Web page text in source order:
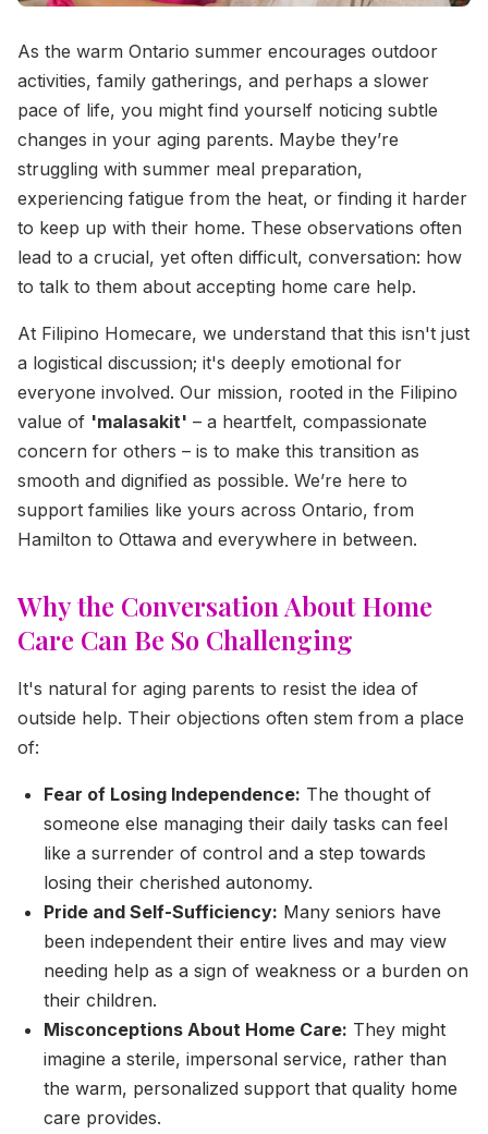
As the warm Ontario summer encourages outdoor
activities, family gatherings, and perhaps a slower
pace of life, you might find yourself noticing subtle
changes in your aging parents. Maybe they’re
struggling with summer meal preparation,
experiencing fatigue from the heat, or finding it harder
to keep up with their home. These observations often
lead to a crucial, yet often difficult, conversation: how
to talk to them about accepting home care help.
At Filipino Homecare, we understand that this isn't just
a logistical discussion; it's deeply emotional for
everyone involved. Our mission, rooted in the Filipino
value of 'malasakit' – a heartfelt, compassionate
concern for others – is to make this transition as
smooth and dignified as possible. We’re here to
support families like yours across Ontario, from
Hamilton to Ottawa and everywhere in between.
Why the Conversation About Home
Care Can Be So Challenging
It's natural for aging parents to resist the idea of
outside help. Their objections often stem from a place
of:
Fear of Losing Independence: The thought of
someone else managing their daily tasks can feel
like a surrender of control and a step towards
losing their cherished autonomy.
Pride and Self-Sufficiency: Many seniors have
been independent their entire lives and may view
needing help as a sign of weakness or a burden on
their children.
Misconceptions About Home Care: They might
imagine a sterile, impersonal service, rather than
the warm, personalized support that quality home
care provides.